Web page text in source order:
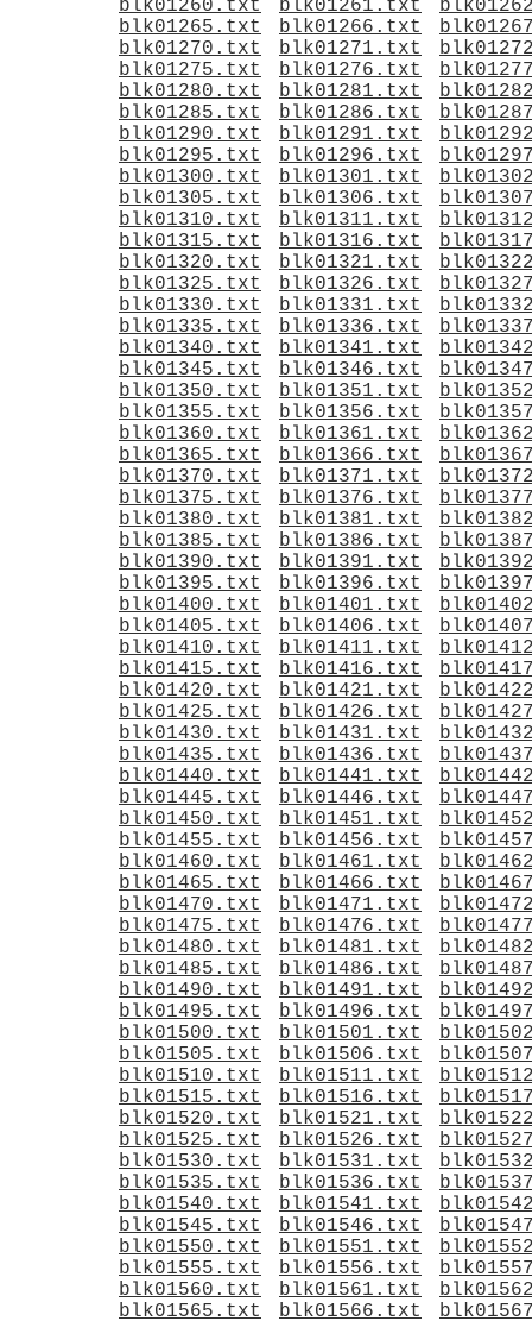
blk01260.txt blk01261.txt
blk01265.txt
blk01266.txt
blk01270.txt
blk01271.txt
blk01275.txt
blk01276.txt
blk01280.txt
blk01281.txt
blk01285.txt
blk01286.txt
blk01290.txt
blk01291.txt
blk01295.txt
blk01296.txt
blk01300.txt
blk01301.txt
blk01305.txt
blk01306.txt
blk01310.txt
blk01311.txt
blk01315.txt
blk01316.txt
blk01320.txt
blk01321.txt
blk01325.txt
blk01326.txt
blk01330.txt
blk01331.txt
blk01335.txt
blk01336.txt
blk01340.txt
blk01341.txt
blk01345.txt
blk01346.txt
blk01350.txt
blk01351.txt
blk01355.txt
blk01356.txt
blk01360.txt
blk01361.txt
blk01365.txt
blk01366.txt
blk01370.txt
blk01371.txt
blk01375.txt
blk01376.txt
blk01380.txt
blk01381.txt
blk01385.txt
blk01386.txt
blk01390.txt
blk01391.txt
blk01395.txt
blk01396.txt
blk01400.txt
blk01401.txt
blk01405.txt
blk01406.txt
blk01410.txt
blk01411.txt
blk01415.txt
blk01416.txt
blk01420.txt
blk01421.txt
blk01425.txt
blk01426.txt
blk01430.txt
blk01431.txt
blk01435.txt
blk01436.txt
blk01440.txt
blk01441.txt
blk01445.txt
blk01446.txt
blk01450.txt
blk01451.txt
blk01455.txt
blk01456.txt
blk01460.txt
blk01461.txt
blk01465.txt
blk01466.txt
blk01470.txt
blk01471.txt
blk01475.txt
blk01476.txt
blk01480.txt
blk01481.txt
blk01485.txt
blk01486.txt
blk01490.txt
blk01491.txt
blk01495.txt
blk01496.txt
blk01500.txt
blk01501.txt
blk01505.txt
blk01506.txt
blk01510.txt
blk01511.txt
blk01515.txt
blk01516.txt
blk01520.txt
blk01521.txt
blk01525.txt
blk01526.txt
blk01530.txt
blk01531.txt
blk01535.txt
blk01536.txt
blk01540.txt
blk01541.txt
blk01545.txt
blk01546.txt
blk01550.txt
blk01551.txt
blk01555.txt
blk01556.txt
blk01560.txt
blk01561.txt
blk01565.txt
blk01566.txt